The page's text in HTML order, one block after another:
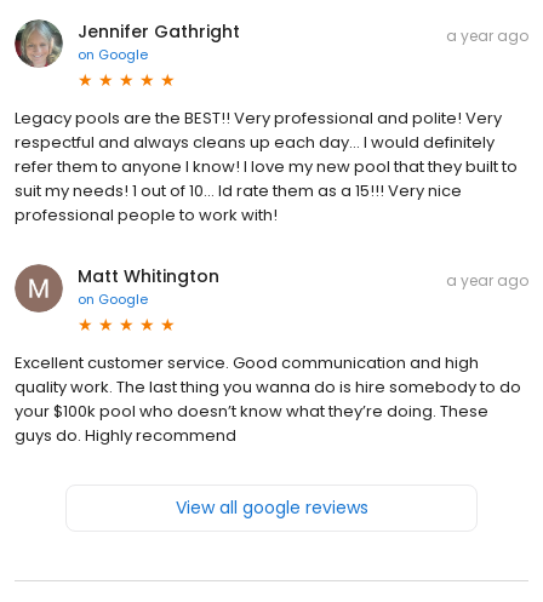
Jennifer Gathright
on Google
a year ago
Legacy pools are the BEST!! Very professional and polite! Very
respectful and always cleans up each day… I would definitely
refer them to anyone I know! I love my new pool that they built to
suit my needs! 1 out of 10… Id rate them as a 15!!! Very nice
professional people to work with!
Matt Whitington
on Google
a year ago
Excellent customer service. Good communication and high
quality work. The last thing you wanna do is hire somebody to do
your $100k pool who doesn’t know what they’re doing. These
guys do. Highly recommend
View all google reviews